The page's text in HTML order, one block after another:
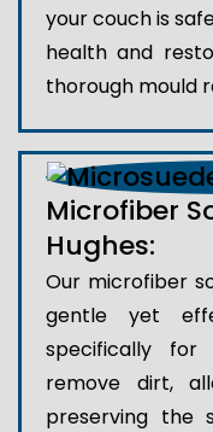
your couch is
health and
thorough mould
Microfiber
Hughes:
Our microfiber
gentle yet
specifically
remove dirt,
preserving the